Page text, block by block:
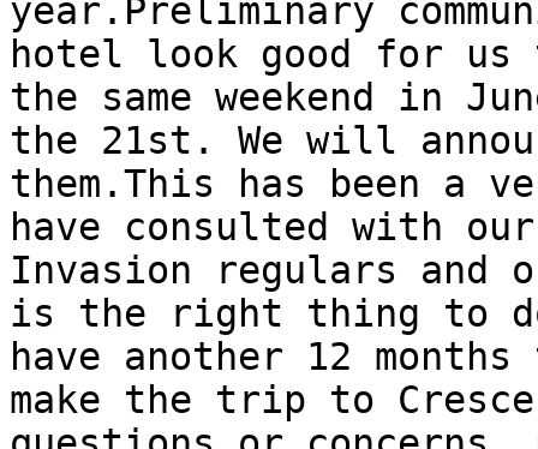
year.Preliminary
hotel look good for
the same weekend in
the 21st. We will
them.This has been a
have consulted with
Invasion regulars and
is the right thing to
have another 12
make the trip to